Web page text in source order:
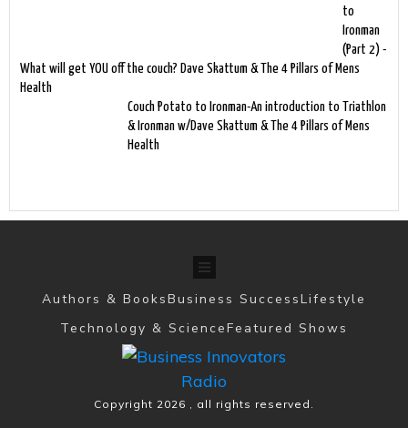
to
Ironman
(Part 2) -
What will get YOU off the couch? Dave Skattum & The 4 Pillars of Mens
Health
Couch Potato to Ironman-An introduction to Triathlon
& Ironman w/Dave Skattum & The 4 Pillars of Mens
Health
Authors & BooksBusiness SuccessLifestyle
Technology & ScienceFeatured Shows
Copyright 2026 , all rights reserved.